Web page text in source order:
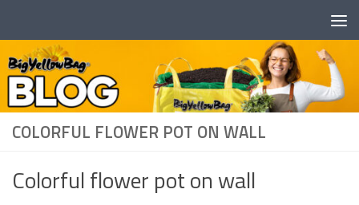
COLORFUL FLOWER POT ON WALL
Colorful flower pot on wall